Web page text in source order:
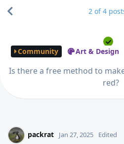
Community Art & Design
Is there a free method to
red?
2 of4
packrat Jan 27, 2025 Edited